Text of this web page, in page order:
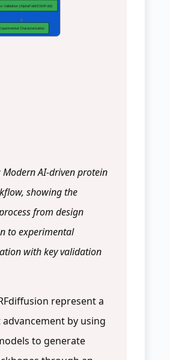
Validation (AlphaFold/ESMFold)
Characterization
AI-driven protein
showing the
from design
to experimental
with key validation
represent a
by using
to generate